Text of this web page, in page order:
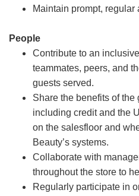
Maintain prompt, regular
People
Contribute to an
teammates, peers, and
guests served.
Share the benefits of the
including credit and the
on the salesfloor and
Beauty’s systems.
Collaborate with
throughout the store to
Regularly participate in